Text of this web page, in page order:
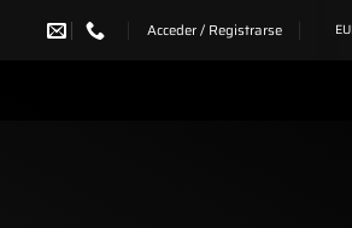
Acceder / Registrarse